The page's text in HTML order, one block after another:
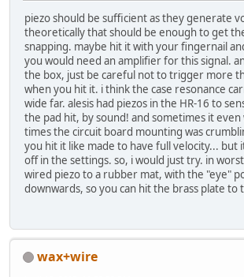
piezo should be sufficient as they generate
theoretically that should be enough to get
snapping. maybe hit it with your fingernail
you would need an amplifier for this signal.
the box, just be careful not to trigger more
when you hit it. i think the case resonance
wide far. alesis had piezos in the HR-16 to
the pad hit, by sound! and sometimes it
times the circuit board mounting was
you hit it like made to have full velocity... but
off in the settings. so, i would just try. in
wired piezo to a rubber mat, with the "eye"
downwards, so you can hit the brass plate to
wax+wire